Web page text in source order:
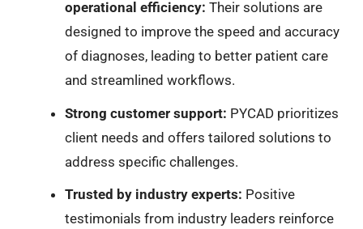
operational efficiency: Their solutions are
designed to improve the speed and accuracy
of diagnoses, leading to better patient care
and streamlined workflows.
Strong customer support: PYCAD prioritizes
client needs and offers tailored solutions to
address specific challenges.
Trusted by industry experts: Positive
testimonials from industry leaders reinforce